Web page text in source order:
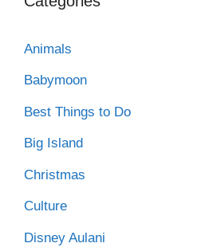
Animals
Babymoon
Best Things to Do
Big Island
Christmas
Culture
Disney Aulani